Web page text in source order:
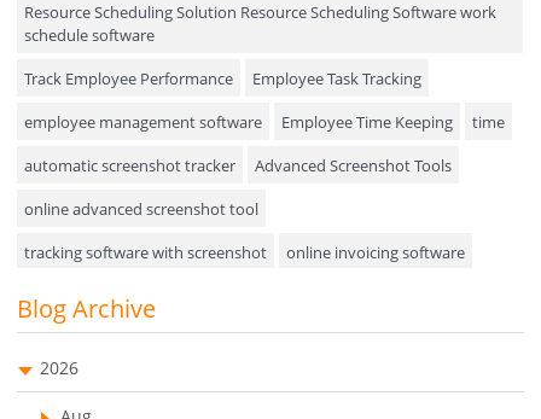
Field Service Management
Event Management
Approval Rules & Auditing
Appointments Calendar
Unified Communication
Asset Management
Visualization Charts
Ticketing System
AssetManagement
Resource Scheduling Solution Resource Scheduling Software work
schedule software
Track Employee Performance
Employee Task Tracking
employee management software
Employee Time Keeping
time
automatic screenshot tracker
Advanced Screenshot Tools
online advanced screenshot tool
tracking software with screenshot
online invoicing software
Invoice Management Tool
Customer Relationship Management Customer Relationship
Management Software. CRM system
web-based project management software
Blog Archive
2026